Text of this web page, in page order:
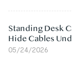
Standing Desk
Hide Cables
05/24/2026